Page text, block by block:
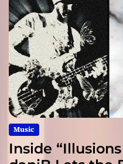
Music
Inside